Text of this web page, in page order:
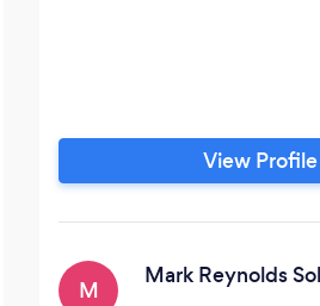
View Profile
M
Mark Reynolds